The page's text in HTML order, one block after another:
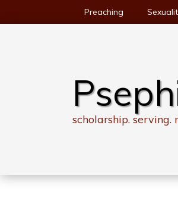
to
Preaching
scholarship. serving.